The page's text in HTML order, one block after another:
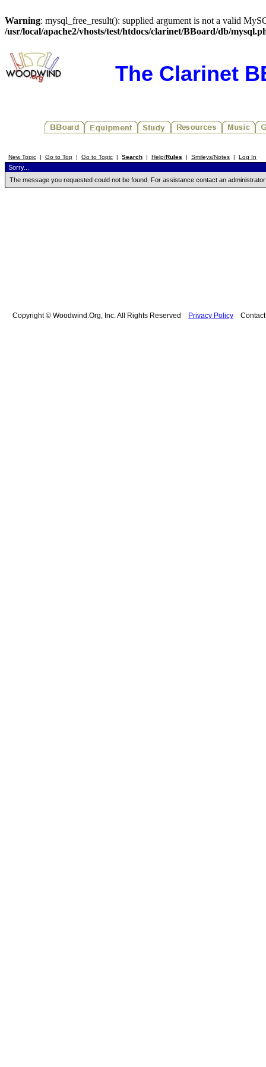
Warning: mysql_free_result(): supplied argument is not a valid
/usr/local/apache2/vhosts/test/htdocs/clarinet/BBoard/db/
The Clarinet
New Topic | Go to Top | Go to Topic | Search | Help/Rules | Smileys/Notes | Log In
Sorry...
The message you requested could not be found. For assistance contact an
Copyright © Woodwind.Org, Inc. All Rights Reserved Privacy Policy